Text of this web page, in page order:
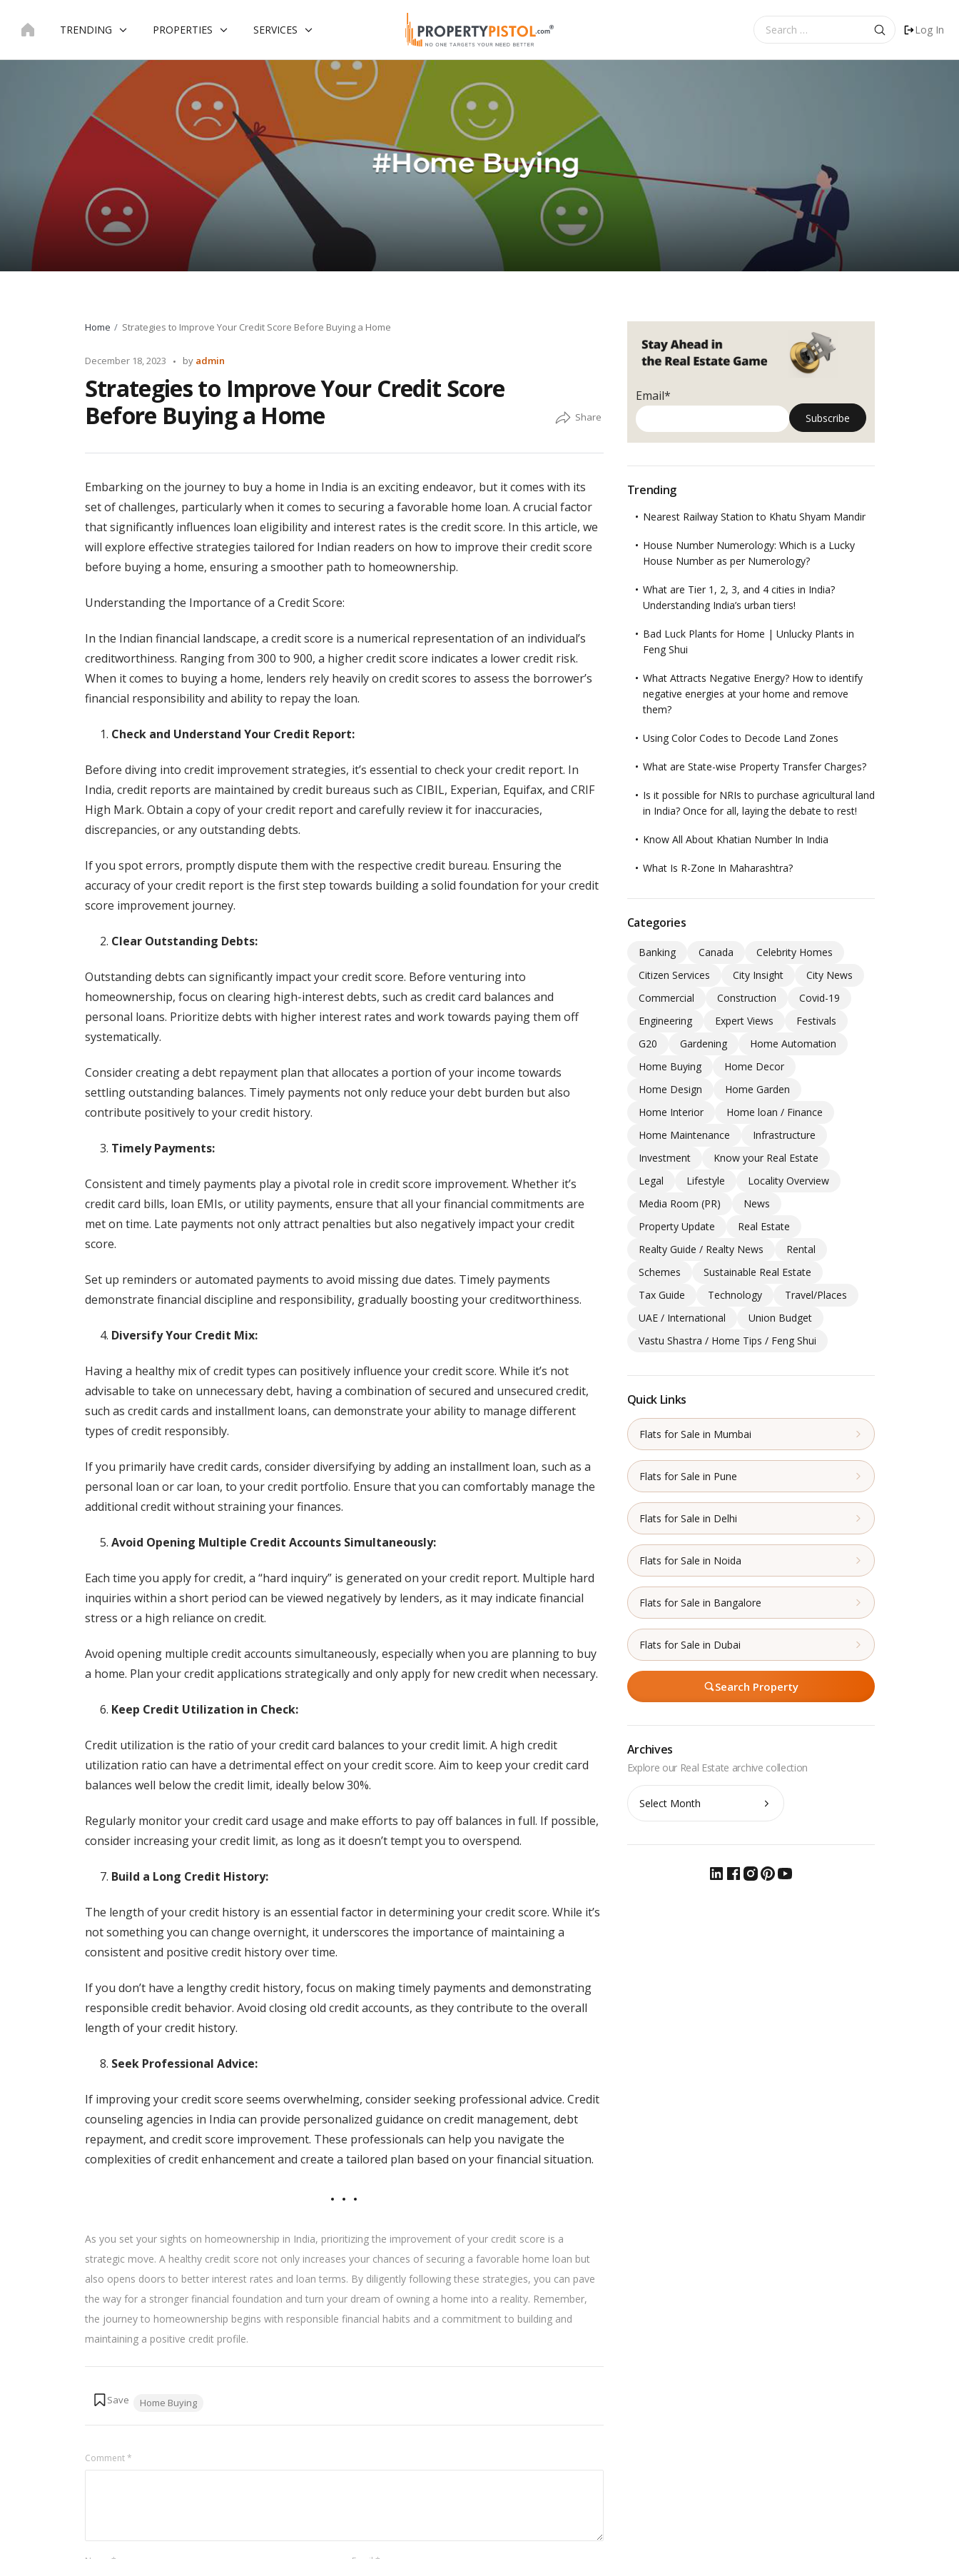
TRENDING PROPERTIES SERVICES
for:
Log In
Home Strategies to Improve Your Credit Score Before Buying a Home
December 18, 2023
Posted
by admin
Strategies to Improve Your Credit Score
Before Buying a Home
Embarking on the journey to buy a home in India is an exciting endeavor, but it comes with its
set of challenges, particularly when it comes to securing a favorable home loan. A crucial factor
that significantly influences loan eligibility and interest rates is the credit score. In this article, we
will explore effective strategies tailored for Indian readers on how to improve their credit score
before buying a home, ensuring a smoother path to homeownership.
Understanding the Importance of a Credit Score:
In the Indian financial landscape, a credit score is a numerical representation of an individual’s
creditworthiness. Ranging from 300 to 900, a higher credit score indicates a lower credit risk.
When it comes to buying a home, lenders rely heavily on credit scores to assess the borrower’s
financial responsibility and ability to repay the loan.
Check and Understand Your Credit Report:
Before diving into credit improvement strategies, it’s essential to check your credit report. In
India, credit reports are maintained by credit bureaus such as CIBIL, Experian, Equifax, and CRIF
High Mark. Obtain a copy of your credit report and carefully review it for inaccuracies,
discrepancies, or any outstanding debts.
If you spot errors, promptly dispute them with the respective credit bureau. Ensuring the
accuracy of your credit report is the first step towards building a solid foundation for your credit
score improvement journey.
Clear Outstanding Debts:
Outstanding debts can significantly impact your credit score. Before venturing into
homeownership, focus on clearing high-interest debts, such as credit card balances and
personal loans. Prioritize debts with higher interest rates and work towards paying them off
systematically.
Consider creating a debt repayment plan that allocates a portion of your income towards
settling outstanding balances. Timely payments not only reduce your debt burden but also
contribute positively to your credit history.
Timely Payments:
Consistent and timely payments play a pivotal role in credit score improvement. Whether it’s
credit card bills, loan EMIs, or utility payments, ensure that all your financial commitments are
met on time. Late payments not only attract penalties but also negatively impact your credit
score.
Set up reminders or automated payments to avoid missing due dates. Timely payments
demonstrate financial discipline and responsibility, gradually boosting your creditworthiness.
Diversify Your Credit Mix:
Having a healthy mix of credit types can positively influence your credit score. While it’s not
advisable to take on unnecessary debt, having a combination of secured and unsecured credit,
such as credit cards and installment loans, can demonstrate your ability to manage different
types of credit responsibly.
If you primarily have credit cards, consider diversifying by adding an installment loan, such as a
personal loan or car loan, to your credit portfolio. Ensure that you can comfortably manage the
additional credit without straining your finances.
Avoid Opening Multiple Credit Accounts Simultaneously:
Each time you apply for credit, a “hard inquiry” is generated on your credit report. Multiple hard
inquiries within a short period can be viewed negatively by lenders, as it may indicate financial
stress or a high reliance on credit.
Avoid opening multiple credit accounts simultaneously, especially when you are planning to buy
a home. Plan your credit applications strategically and only apply for new credit when necessary.
Keep Credit Utilization in Check:
Credit utilization is the ratio of your credit card balances to your credit limit. A high credit
utilization ratio can have a detrimental effect on your credit score. Aim to keep your credit card
balances well below the credit limit, ideally below 30%.
Regularly monitor your credit card usage and make efforts to pay off balances in full. If possible,
consider increasing your credit limit, as long as it doesn’t tempt you to overspend.
Build a Long Credit History:
The length of your credit history is an essential factor in determining your credit score. While it’s
not something you can change overnight, it underscores the importance of maintaining a
consistent and positive credit history over time.
If you don’t have a lengthy credit history, focus on making timely payments and demonstrating
responsible credit behavior. Avoid closing old credit accounts, as they contribute to the overall
length of your credit history.
Seek Professional Advice:
If improving your credit score seems overwhelming, consider seeking professional advice. Credit
counseling agencies in India can provide personalized guidance on credit management, debt
repayment, and credit score improvement. These professionals can help you navigate the
complexities of credit enhancement and create a tailored plan based on your financial situation.
As you set your sights on homeownership in India, prioritizing the improvement of your credit score is a
strategic move. A healthy credit score not only increases your chances of securing a favorable home loan but
also opens doors to better interest rates and loan terms. By diligently following these strategies, you can pave
the way for a stronger financial foundation and turn your dream of owning a home into a reality. Remember,
the journey to homeownership begins with responsible financial habits and a commitment to building and
maintaining a positive credit profile.
Tags:
Home Buying
Comment*
Email*
Trending
Nearest Railway Station to Khatu Shyam Mandir
House Number Numerology: Which is a Lucky
House Number as per Numerology?
What are Tier 1, 2, 3, and 4 cities in India?
Understanding India’s urban tiers!
Bad Luck Plants for Home | Unlucky Plants in
Feng Shui
What Attracts Negative Energy? How to identify
negative energies at your home and remove
them?
Using Color Codes to Decode Land Zones
What are State-wise Property Transfer Charges?
Is it possible for NRIs to purchase agricultural land
in India? Once for all, laying the debate to rest!
Know All About Khatian Number In India
What Is R-Zone In Maharashtra?
Categories
Banking Canada
Celebrity Homes
Citizen Services
City Insight
City News
Commercial
Construction
Covid-19
Engineering
Expert Views
Festivals
G20
Gardening
Home Automation
Home Buying
Home Decor
Home Design
Home Garden
Home Interior
Home loan / Finance
Home Maintenance
Infrastructure
Investment
Know your Real Estate
Legal
Lifestyle
Locality Overview
Media Room (PR)
News
Property Update
Real Estate
Realty Guide / Realty News
Rental
Schemes
Sustainable Real Estate
Tax Guide
Technology
Travel/Places
UAE / International
Union Budget
Vastu Shastra / Home Tips / Feng Shui
Quick Links
Flats for Sale in Mumbai
Flats for Sale in Pune
Flats for Sale in Delhi
Flats for Sale in Noida
Flats for Sale in Bangalore
Flats for Sale in Dubai
Search Property
Archives
Archives